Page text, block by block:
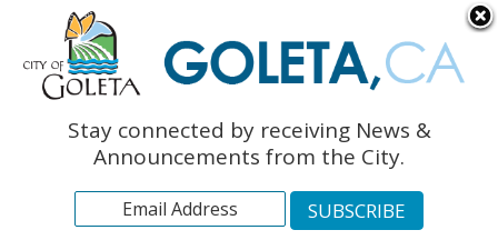
The Monarch Press
Topics
ArchivesStay connected by receiving News &
Announcements from the City.